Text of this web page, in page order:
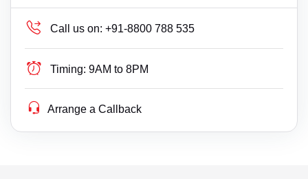
Call us on: +91-8800 788 535
Timing: 9AM to 8PM
Arrange a Callback